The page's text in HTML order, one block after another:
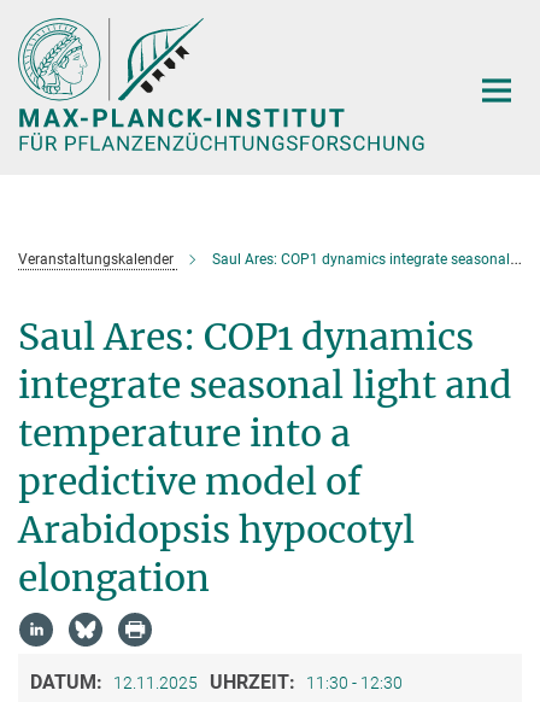
Hauptinhalt
Veranstaltungskalender Saul Ares: COP1 dynamics integrate seasonal light and temperature into a predictive model of Arabidopsis hypocotyl elongation
Saul Ares: COP1 dynamics
integrate seasonal light and
temperature into a
predictive model of
Arabidopsis hypocotyl
elongation
DATUM: 12.11.2025 UHRZEIT: 11:30 - 12:30